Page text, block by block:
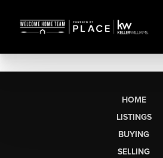
HOME
LISTINGS
BUYING
SELLING